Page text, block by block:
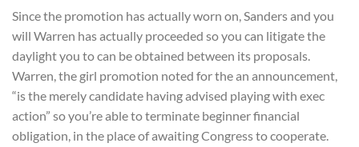
Since the promotion has actually worn on, Sanders and you
will Warren has actually proceeded so you can litigate the
daylight you to can be obtained between its proposals.
Warren, the girl promotion noted for the an announcement,
“is the merely candidate having advised playing with exec
action” so you’re able to terminate beginner financial
obligation, in the place of awaiting Congress to cooperate.